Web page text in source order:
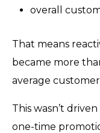
overall
That means
became more
average
This wasn’t
one-time